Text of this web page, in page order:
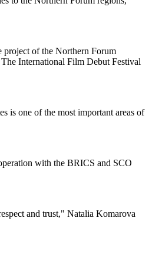
project of the Northern Forum
International Film Debut Festival
is one of the most important areas of
with the BRICS and SCO
and trust," Natalia Komarova